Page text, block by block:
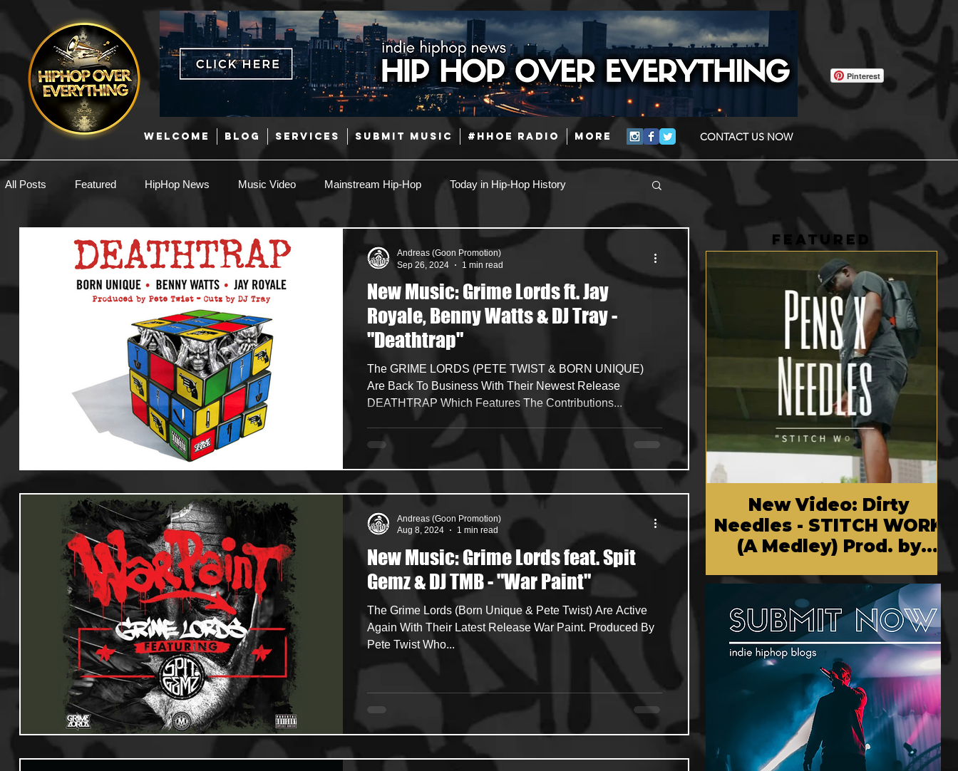
WELCOME BLOG SERVICES SUBMIT MUSIC #HHOE RADIO More CONTACT US NOW
Pinterest
All Posts Featured HipHop News Music Video Mainstream Hip-Hop Today in Hip-Hop History
New Music Interviews Hip-Hop R & B Latin
EDM / Deep House Afrobeats Music Marketing Coming Soon Mixing Engineers Podcast
Promoters Hip Hop Culture/Dancers
Gamers/Streamers
New Music: Grime Lords ft. Jay
Royale, Benny Watts & DJ Tray -
"Deathtrap"
The GRIME LORDS (PETE TWIST & BORN UNIQUE)
Are Back To Business With Their Newest Release
DEATHTRAP Which Features The Contributions...
Andreas (Goon Promotion)
Sep 26, 2024
1 min read
New Music: Grime Lords feat. Spit
Gemz & DJ TMB - "War Paint"
The Grime Lords (Born Unique & Pete Twist) Are Active
Again With Their Latest Release War Paint. Produced By
Pete Twist Who...
Andreas (Goon Promotion)
Aug 8, 2024
1 min read
FEATURED
New Video: Dirty
Needles - STITCH WORK
(A Medley) Prod. by
Chem Vision